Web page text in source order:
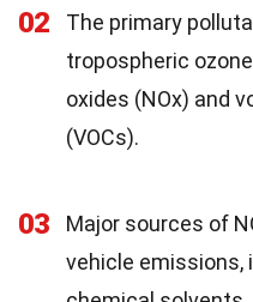
02
The primary
tropospheric
oxides (NOx) and
(VOCs).
03
Major sources of
vehicle emissions,